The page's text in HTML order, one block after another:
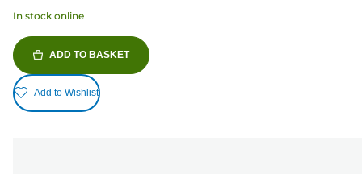
In stock online
ADD TO BASKET
Add to Wishlist